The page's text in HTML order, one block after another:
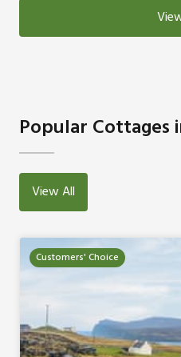
Popular Cottages
View All
Customers' Choice